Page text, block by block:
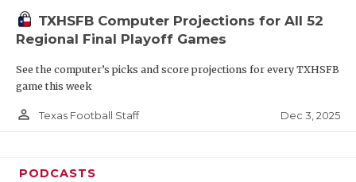
TXHSFB Computer Projections for All 52
Regional Final Playoff Games
See the computer’s picks and score projections for every TXHSFB
game this week
person_outline Texas Football Staff Dec 3, 2025
PODCASTS